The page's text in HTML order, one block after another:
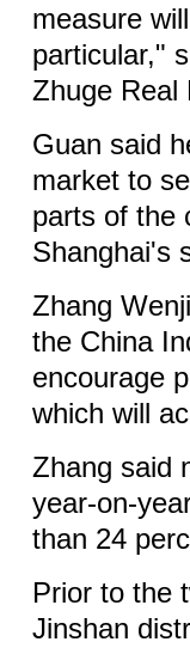
measure
particular,"
Zhuge Real
Guan said
market to
parts of the
Shanghai's
Zhang
the China
encourage
which will
Zhang said
year-on-
than 24
Prior to the
Jinshan